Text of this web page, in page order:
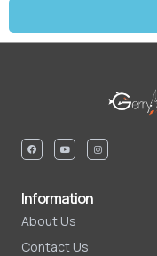
Information
About Us
Contact Us